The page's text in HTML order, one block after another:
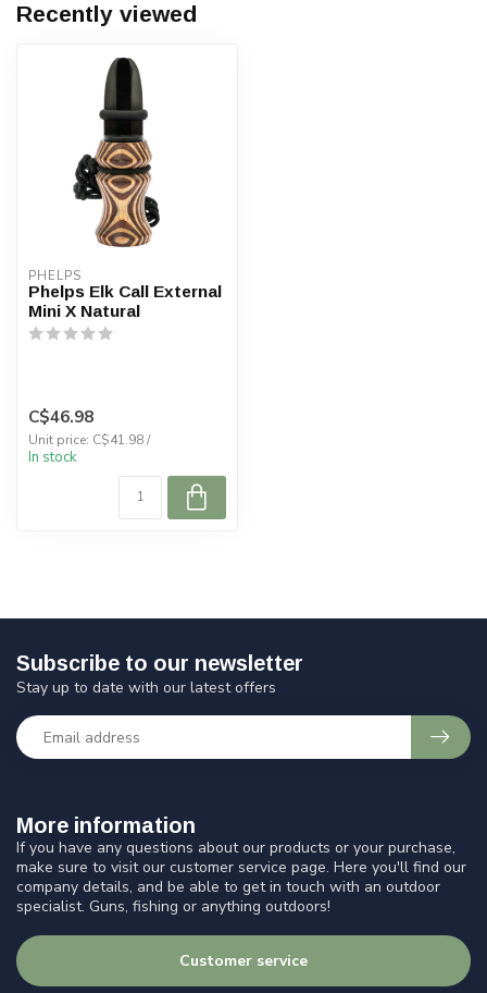
Recently viewed
PHELPS
Phelps Elk Call External
Mini X Natural
C$46.98
Unit price: C$41.98 /
In stock
More information
If you have any questions about our products or your purchase,
make sure to visit our customer service page. Here you'll find our
company details, and be able to get in touch with an outdoor
specialist. Guns, fishing or anything outdoors!
Customer service
Subscribe to our newsletter
Stay up to date with our latest offers